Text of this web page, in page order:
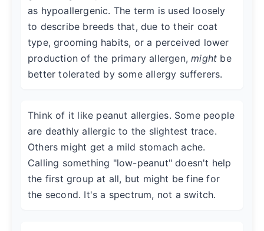
as hypoallergenic. The term is used loosely
to describe breeds that, due to their coat
type, grooming habits, or a perceived lower
production of the primary allergen,might be
better tolerated by some allergy sufferers.
Think of it like peanut allergies. Some people
are deathly allergic to the slightest trace.
Others might get a mild stomach ache.
Calling something "low-peanut" doesn't help
the first group at all, but might be fine for
the second. It's a spectrum, not a switch.